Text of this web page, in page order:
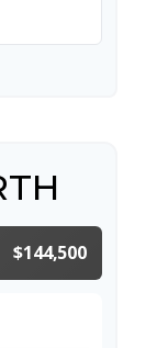
$144,500